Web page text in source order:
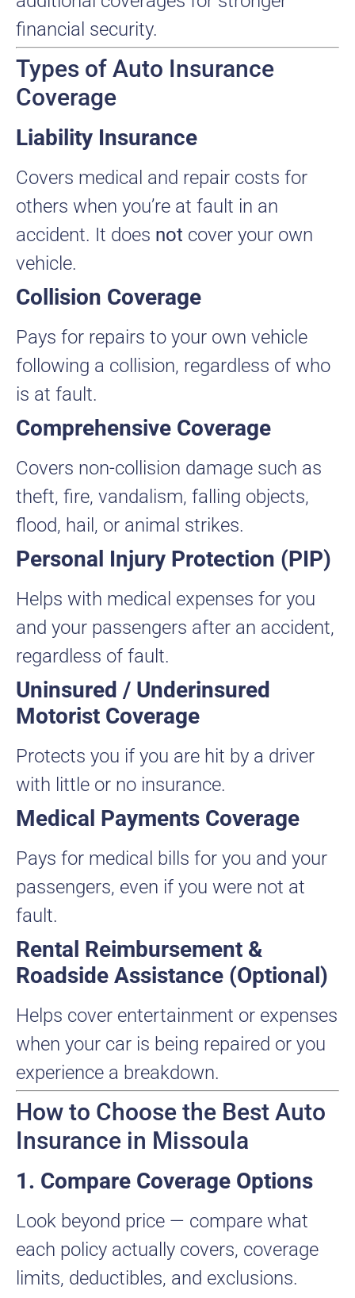
financial security.
Types of Auto Insurance
Coverage
Liability Insurance
Covers medical and repair costs for
others when you’re at fault in an
accident. It does not cover your own
vehicle.
Collision Coverage
Pays for repairs to your own vehicle
following a collision, regardless of who
is at fault.
Comprehensive Coverage
Covers non-collision damage such as
theft, fire, vandalism, falling objects,
flood, hail, or animal strikes.
Personal Injury Protection (PIP)
Helps with medical expenses for you
and your passengers after an accident,
regardless of fault.
Uninsured / Underinsured
Motorist Coverage
Protects you if you are hit by a driver
with little or no insurance.
Medical Payments Coverage
Pays for medical bills for you and your
passengers, even if you were not at
fault.
Rental Reimbursement &
Roadside Assistance (Optional)
Helps cover entertainment or expenses
when your car is being repaired or you
experience a breakdown.
How to Choose the Best Auto
Insurance in Missoula
1. Compare Coverage Options
Look beyond price — compare what
each policy actually covers, coverage
limits, deductibles, and exclusions.